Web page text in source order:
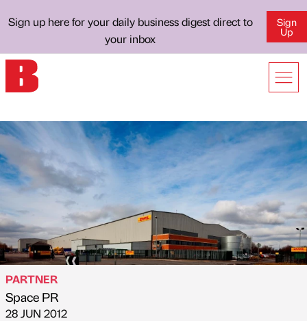
Sign up here for your daily business digest direct to
your inbox
Sign
Up
Published by
PARTNER
Space PR
on
28 JUN 2012